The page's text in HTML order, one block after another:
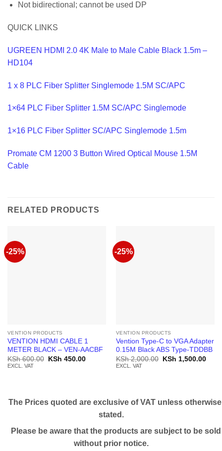
Not bidirectional; cannot be used DP
QUICK LINKS
UGREEN HDMI 2.0 4K Male to Male Cable Black 1.5m –
HD104
1 x 8 PLC Fiber Splitter Singlemode 1.5M SC/APC
1×64 PLC Fiber Splitter 1.5M SC/APC Singlemode
1×16 PLC Fiber Splitter SC/APC Singlemode 1.5m
Promate CM 1200 3 Button Wired Optical Mouse 1.5M
Cable
RELATED PRODUCTS
-25%
VENTION PRODUCTS
VENTION HDMI CABLE 1
METER BLACK – VEN-AACBF
KSh600.00
Original
KSh 450.00Current
EXCL. VAT
-25%
VENTION PRODUCTS
Vention Type-C to VGA Adapter
0.15M Black ABS Type-TDDBB
KSh2,000.00
Original
KSh 1,500.00
EXCL. VAT
The Prices quoted are exclusive of VAT unless otherwise
stated.
Please be aware that the products are subject to be sold
without prior notice.